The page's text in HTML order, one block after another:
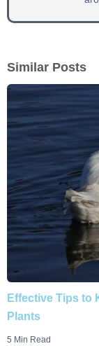
Similar Posts
Effective Tips to
Plants
5 Min Read